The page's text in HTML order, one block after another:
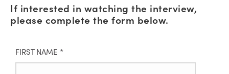
If interested in watching the interview,
please complete the form below.
FIRST NAME *